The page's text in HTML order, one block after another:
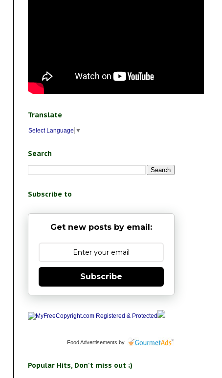
Translate
Select Language ▼
Search
Subscribe to
Get new posts by email:
Subscribe
Food Advertisements by
Popular Hits, Don't miss out ;)